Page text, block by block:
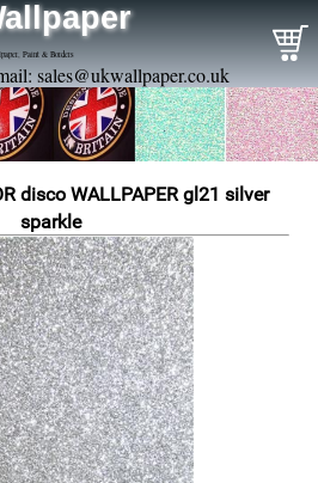
Paint & Borders
sales@ukwallpaper.co.uk
disco WALLPAPER gl21 silver
sparkle